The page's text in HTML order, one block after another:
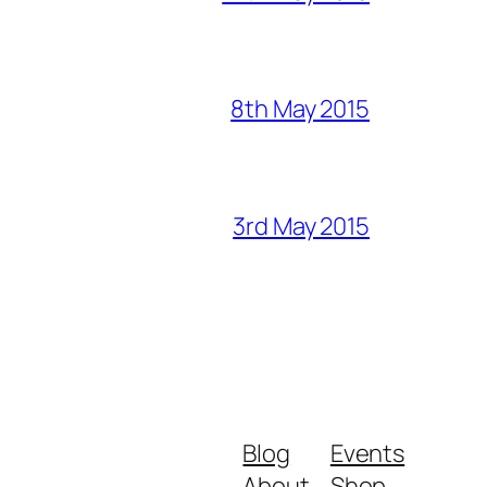
8th May 2015
3rd May 2015
Blog
Events